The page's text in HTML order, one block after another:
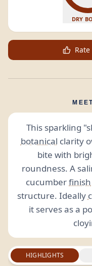
DRY
Rate
This sparkling
botanical clarity
bite with
roundness. A
cucumberfinish
structure. Ideally
it serves as a
HIGHLIGHTS